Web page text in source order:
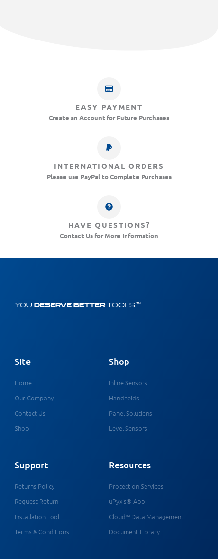
EASY PAYMENT
Create an Account for Future Purchases
INTERNATIONAL ORDERS
Please use PayPal to Complete Purchases
HAVE QUESTIONS?
Contact Us for More Information
YOU DESERVE BETTER TOOLS.™
Site
Home
Our Company
Contact Us
Shop
Shop
Inline Sensors
Handhelds
Panel Solutions
Level Sensors
Support
Returns Policy
Request Return
Installation Tool
Terms & Conditions
Resources
Protection Services
uPyxis® App
Cloud™ Data Management
Document Library